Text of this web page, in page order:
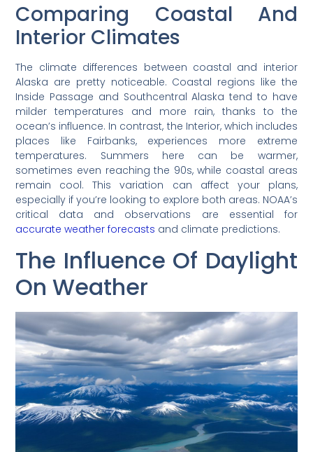
Comparing Coastal And
Interior Climates
The climate differences between coastal and interior
Alaska are pretty noticeable. Coastal regions like the
Inside Passage and Southcentral Alaska tend to have
milder temperatures and more rain, thanks to the
ocean’s influence. In contrast, the Interior, which includes
places like Fairbanks, experiences more extreme
temperatures. Summers here can be warmer,
sometimes even reaching the 90s, while coastal areas
remain cool. This variation can affect your plans,
especially if you’re looking to explore both areas. NOAA’s
critical data and observations are essential for
accurate weather forecasts and climate predictions.
The Influence Of Daylight
On Weather